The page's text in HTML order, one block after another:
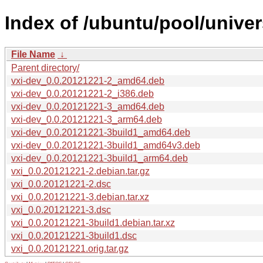
Index of /ubuntu/pool/
File Name ↓
Parent directory/
vxi-dev_0.0.20121221-2_amd64.deb
vxi-dev_0.0.20121221-2_i386.deb
vxi-dev_0.0.20121221-3_amd64.deb
vxi-dev_0.0.20121221-3_arm64.deb
vxi-dev_0.0.20121221-3build1_amd64.deb
vxi-dev_0.0.20121221-3build1_amd64v3.deb
vxi-dev_0.0.20121221-3build1_arm64.deb
vxi_0.0.20121221-2.debian.tar.gz
vxi_0.0.20121221-2.dsc
vxi_0.0.20121221-3.debian.tar.xz
vxi_0.0.20121221-3.dsc
vxi_0.0.20121221-3build1.debian.tar.xz
vxi_0.0.20121221-3build1.dsc
vxi_0.0.20121221.orig.tar.gz